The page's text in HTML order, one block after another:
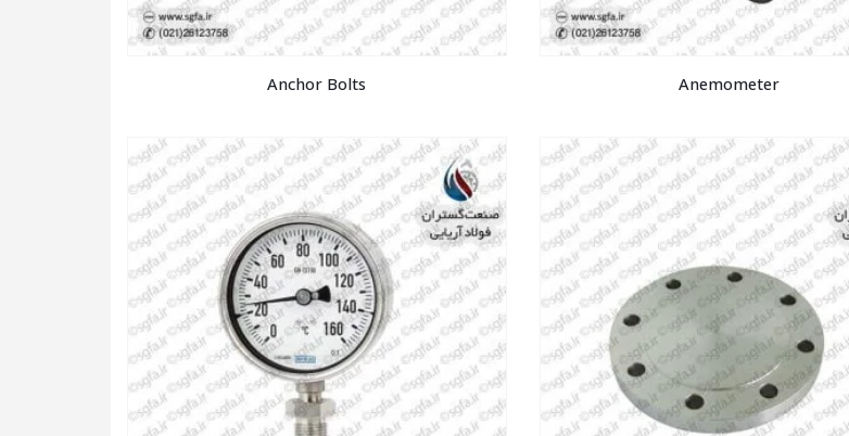
Anchor Bolts Anemometer